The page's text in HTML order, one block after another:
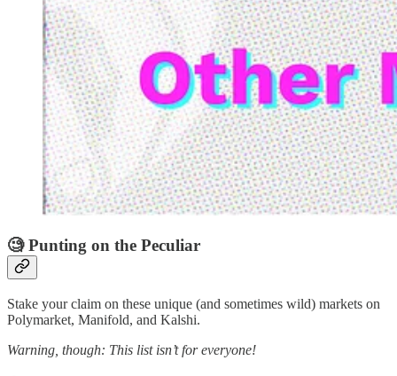
🧐 Punting on the Peculiar
Stake your claim on these unique (and sometimes wild) markets on
Polymarket, Manifold, and Kalshi.
Warning, though: This list isn’t for everyone!